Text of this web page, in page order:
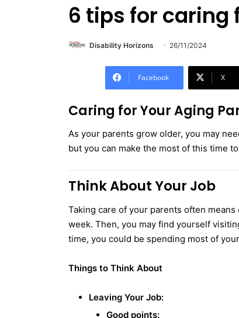
6 tips for caring
Disability Horizons 26/11/2024
Facebook X
Caring for Your Aging
As your parents grow older, you may
but you can make the most of this time
Think About Your Job
Taking care of your parents often
week. Then, you may find yourself
time, you could be spending most of
Things to Think About
Leaving Your Job:
Good points: